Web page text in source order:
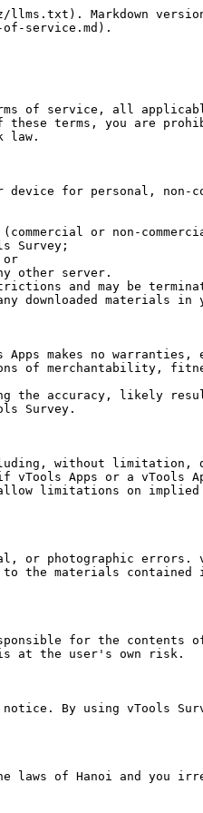
Markdown
service.md).
of service, all
terms, you are
law.
device for personal,
and may be
downloaded materials
makes no warranties,
of merchantability,
the accuracy,
Survey.
without limitation,
Apps or a vTools
allow limitations on
or photographic errors.
to the materials
for the contents
is at the user's own risk.
By using vTools
laws of Hanoi and